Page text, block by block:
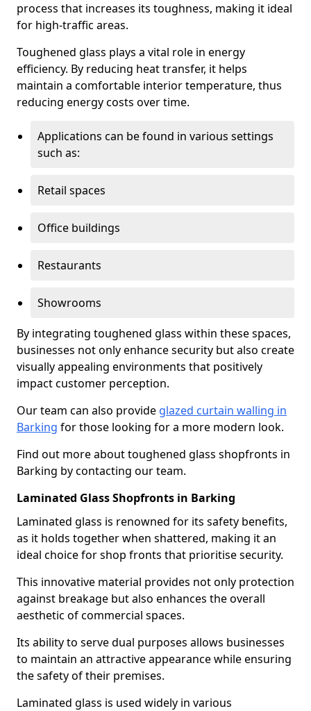
process that increases its toughness, making it ideal
for high-traffic areas.
Toughened glass plays a vital role in energy
efficiency. By reducing heat transfer, it helps
maintain a comfortable interior temperature, thus
reducing energy costs over time.
Applications can be found in various settings
such as:
Retail spaces
Office buildings
Restaurants
Showrooms
By integrating toughened glass within these spaces,
businesses not only enhance security but also create
visually appealing environments that positively
impact customer perception.
Our team can also provide glazed curtain walling in
Barking for those looking for a more modern look.
Find out more about toughened glass shopfronts in
Barking by contacting our team.
Laminated Glass Shopfronts in Barking
Laminated glass is renowned for its safety benefits,
as it holds together when shattered, making it an
ideal choice for shop fronts that prioritise security.
This innovative material provides not only protection
against breakage but also enhances the overall
aesthetic of commercial spaces.
Its ability to serve dual purposes allows businesses
to maintain an attractive appearance while ensuring
the safety of their premises.
Laminated glass is used widely in various